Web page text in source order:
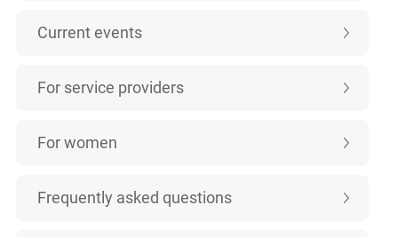
Current events
For service providers
For women
Frequently asked questions